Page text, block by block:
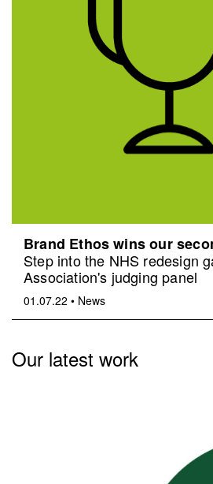
Brand Ethos wins our
Step into the NHS redesign
Association's judging panel
01.07.22 • News
Our latest work